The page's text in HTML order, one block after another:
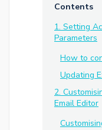
Contents
1. Setting
Parameters
How to
Updating
2.
Email Editor